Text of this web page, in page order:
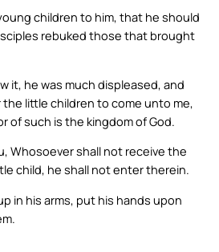
children to him, that he should
rebuked those that brought
it, he was much displeased, and
little children to come unto me,
of such is the kingdom of God.
Whosoever shall not receive the
child, he shall not enter therein.
in his arms, put his hands upon